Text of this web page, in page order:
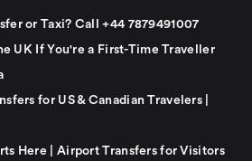
or Taxi? Call +44 7879491007
UK If You're a First-Time Traveller
for US & Canadian Travelers |
Here | Airport Transfers for Visitors